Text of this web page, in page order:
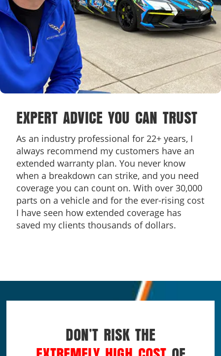
EXPERT ADVICE YOU CAN TRUST
As an industry professional for 22+ years, I
always recommend my customers have an
extended warranty plan. You never know
when a breakdown can strike, and you need
coverage you can count on. With over 30,000
parts on a vehicle and for the ever-rising cost
I have seen how extended coverage has
saved my clients thousands of dollars.
DON’T RISK THE